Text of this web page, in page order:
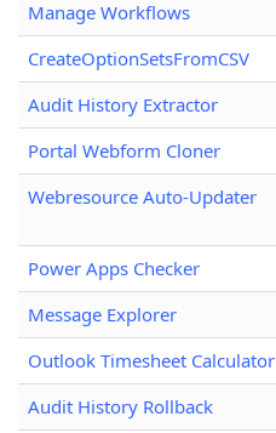
Manage Workflows
CreateOptionSetsFromCSV
Audit History Extractor
Portal Webform Cloner
Webresource Auto-Updater
Power Apps Checker
Message Explorer
Outlook Timesheet Calculator
Audit History Rollback